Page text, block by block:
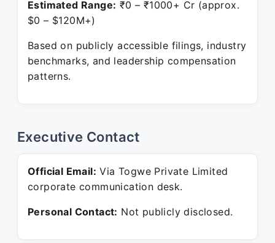
Estimated Range: ₹0 – ₹1000+ Cr (approx.
$0 – $120M+)
Based on publicly accessible filings, industry
benchmarks, and leadership compensation
patterns.
Executive Contact
Official Email: Via Togwe Private Limited
corporate communication desk.
Personal Contact: Not publicly disclosed.